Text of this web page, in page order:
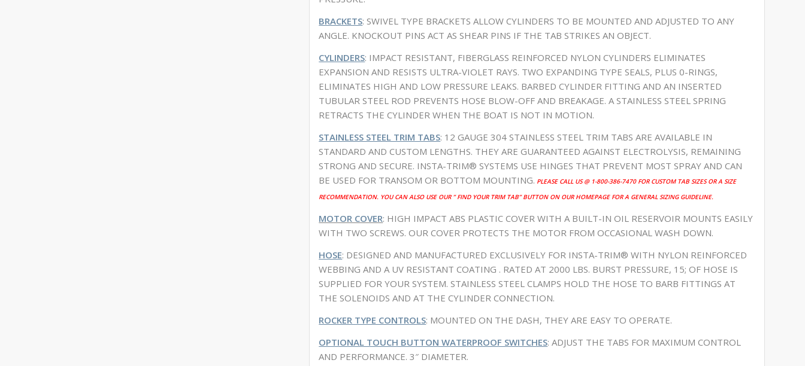
BRACKETS: SWIVEL TYPE BRACKETS ALLOW CYLINDERS TO BE MOUNTED AND ADJUSTED TO ANY
ANGLE. KNOCKOUT PINS ACT AS SHEAR PINS IF THE TAB STRIKES AN OBJECT.
CYLINDERS: IMPACT RESISTANT, FIBERGLASS REINFORCED NYLON CYLINDERS ELIMINATES
EXPANSION AND RESISTS ULTRA-VIOLET RAYS. TWO EXPANDING TYPE SEALS, PLUS 0-RINGS,
ELIMINATES HIGH AND LOW PRESSURE LEAKS. BARBED CYLINDER FITTING AND AN INSERTED
TUBULAR STEEL ROD PREVENTS HOSE BLOW-OFF AND BREAKAGE. A STAINLESS STEEL SPRING
RETRACTS THE CYLINDER WHEN THE BOAT IS NOT IN MOTION.
STAINLESS STEEL TRIM TABS: 12 GAUGE 304 STAINLESS STEEL TRIM TABS ARE AVAILABLE IN
STANDARD AND CUSTOM LENGTHS. THEY ARE GUARANTEED AGAINST ELECTROLYSIS, REMAINING
STRONG AND SECURE. INSTA-TRIM® SYSTEMS USE HINGES THAT PREVENT MOST SPRAY AND CAN
BE USED FOR TRANSOM OR BOTTOM MOUNTING. PLEASE CALL US @ 1-800-386-7470 FOR CUSTOM TAB SIZES OR A SIZE
RECOMMENDATION. YOU CAN ALSO USE OUR ” FIND YOUR TRIM TAB” BUTTON ON OUR HOMEPAGE FOR A GENERAL SIZING GUIDELINE.
MOTOR COVER: HIGH IMPACT ABS PLASTIC COVER WITH A BUILT-IN OIL RESERVOIR MOUNTS EASILY
WITH TWO SCREWS. OUR COVER PROTECTS THE MOTOR FROM OCCASIONAL WASH DOWN.
HOSE: DESIGNED AND MANUFACTURED EXCLUSIVELY FOR INSTA-TRIM® WITH NYLON REINFORCED
WEBBING AND A UV RESISTANT COATING . RATED AT 2000 LBS. BURST PRESSURE, 15; OF HOSE IS
SUPPLIED FOR YOUR SYSTEM. STAINLESS STEEL CLAMPS HOLD THE HOSE TO BARB FITTINGS AT
THE SOLENOIDS AND AT THE CYLINDER CONNECTION.
ROCKER TYPE CONTROLS: MOUNTED ON THE DASH, THEY ARE EASY TO OPERATE.
OPTIONAL TOUCH BUTTON WATERPROOF SWITCHES: ADJUST THE TABS FOR MAXIMUM CONTROL
AND PERFORMANCE. 3″ DIAMETER.